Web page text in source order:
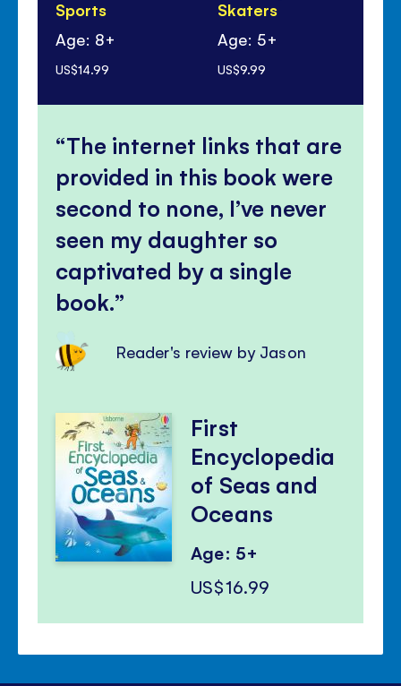
Sports
Age: 8+
US$14.99
Skaters
Age: 5+
US$9.99
The internet links that are
provided in this book were
second to none, I’ve never
seen my daughter so
captivated by a single
book.
Reader's review by Jason
First
Encyclopedia
of Seas and
Oceans
Age: 5+
US$16.99